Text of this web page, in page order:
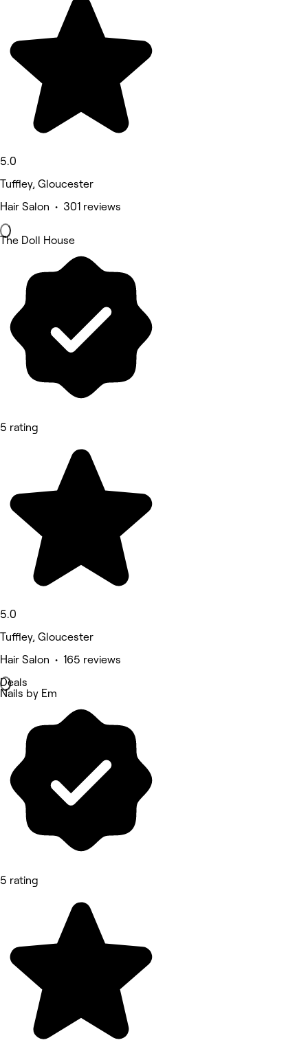
5.0
Tuffley, Gloucester
Hair Salon • 301 reviews
The Doll House
5 rating
5.0
Tuffley, Gloucester
Hair Salon • 165 reviews
Deals
Nails by Em
5 rating